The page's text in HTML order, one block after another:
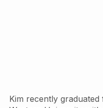
Kim recently graduated